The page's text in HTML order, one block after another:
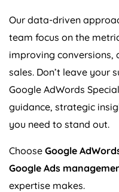
Our data-driven
team focus on the
improving conversions,
sales. Don’t leave your
Google AdWords
guidance, strategic
you need to stand out.
Choose Google
Google Ads
expertise makes.